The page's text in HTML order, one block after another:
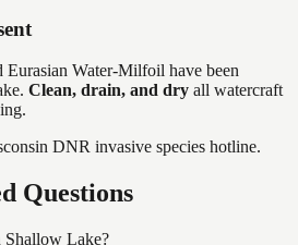
Eurasian Water-Milfoil have been
. Clean, drain, and dry all watercraft
DNR invasive species hotline.
Questions
Shallow Lake?